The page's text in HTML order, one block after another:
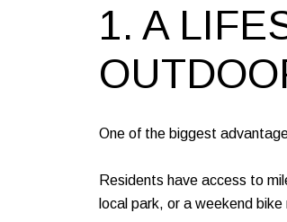
1. A
One of the biggest
Residents have access to
local park, or a weekend